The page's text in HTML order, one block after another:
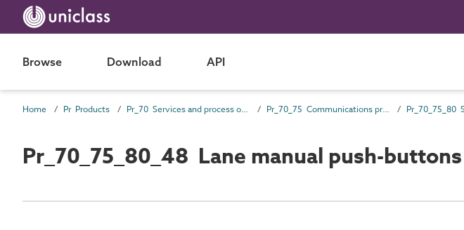
Browse Download API
Home Pr Products Pr_70 Services and process outlet products Pr_70_75 Communications products
Pr_70_75_80_48 Lane manual push-buttons